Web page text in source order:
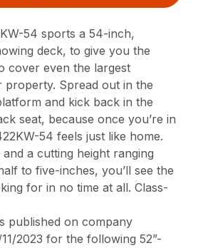
54 sports a 54-inch,
deck, to give you the
cover even the largest
property. Spread out in the
and kick back in the
seat, because once you’re in
54 feels just like home.
a cutting height ranging
to five-inches, you’ll see the
for in no time at all. Class-
published on company
2023 for the following 52”-